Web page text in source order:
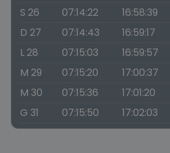
S 26
07:14:22 16:58:39
D 27
07:14:43 16:59:17
L 28
07:15:03 16:59:57
M 29
07:15:20 17:00:37
M 30
07:15:36 17:01:20
G 31
07:15:50 17:02:03